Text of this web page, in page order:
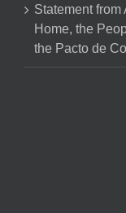
Statement from
Home, the
the Pacto de